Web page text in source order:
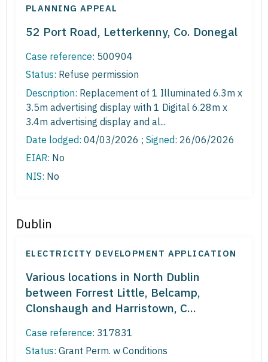
PLANNING APPEAL
52 Port Road, Letterkenny, Co. Donegal
Case reference: 500904
Status: Refuse permission
Description: Replacement of 1 Illuminated 6.3m x
3.5m advertising display with 1 Digital 6.28m x
3.4m advertising display and al...
Date lodged: 04/03/2026 ; Signed: 26/06/2026
EIAR: No
NIS: No
Dublin
ELECTRICITY DEVELOPMENT APPLICATION
Various locations in North Dublin
between Forrest Little, Belcamp,
Clonshaugh and Harristown, C...
Case reference: 317831
Status: Grant Perm. w Conditions